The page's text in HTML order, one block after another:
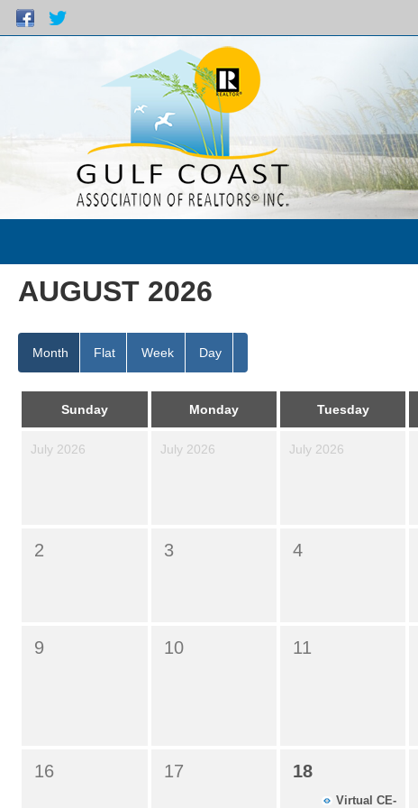
AUGUST 2026
Month Flat Week Day
Sunday Monday Tuesday
July 2026 July 2026 July 2026
2 3 4
9 10 11
16 17 18
Virtual CE-